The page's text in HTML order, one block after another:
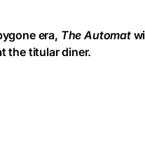
era, The Automat
the titular diner.